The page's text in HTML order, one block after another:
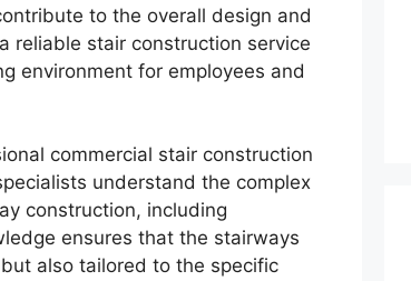
to the overall design and
reliable stair construction service
environment for employees and
commercial stair construction
understand the complex
construction, including
ensures that the stairways
also tailored to the specific